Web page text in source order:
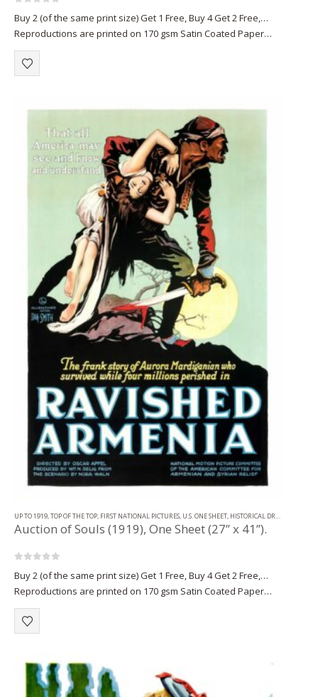
Buy 2 (of the same print size) Get 1 Free, Buy 4 Get 2 Free,…
Reproductions are printed on 170 gsm Satin Coated Paper
(A1+, A2+) or on 220 gsm…
UP TO 1919,TOP OF THE TOP, FIRST NATIONAL PICTURES, U.S. ONE SHEET, HISTORICAL DRAMA
Auction of Souls (1919), One Sheet (27” x 41”).
Buy 2 (of the same print size) Get 1 Free, Buy 4 Get 2 Free,…
Reproductions are printed on 170 gsm Satin Coated Paper
(A1+, A2+) or on 220 gsm…